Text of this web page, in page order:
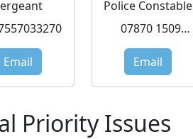
Email
Police Constable
07870 150972
Email
Priority Issues